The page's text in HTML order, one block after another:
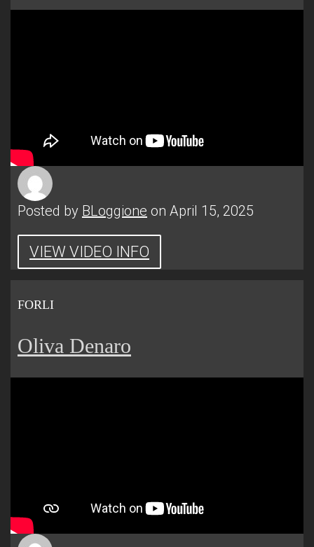
Posted by BLoggione on April 15, 2025
VIEW VIDEO INFO
FORLI
Oliva Denaro